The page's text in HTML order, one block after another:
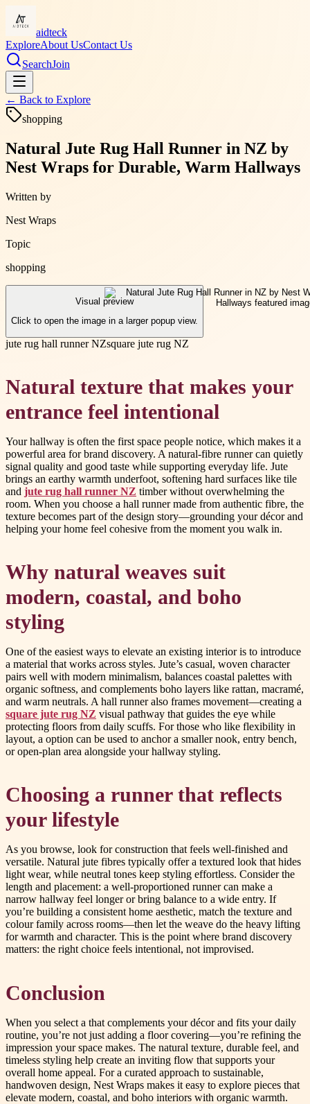
aidteck
ExploreAbout UsContact Us
SearchJoin
← Back to Explore
shopping
Natural Jute Rug Hall Runner in NZ by
Nest Wraps for Durable, Warm Hallways
Written by
Nest Wraps
Topic
shopping
Visual preview
Click to open the image in a larger popup view.
jute rug hall runner NZsquare jute rug NZ
Natural texture that makes your
entrance feel intentional
Your hallway is often the first space people notice, which makes it a
powerful area for brand discovery. A natural-fibre runner can quietly
signal quality and good taste while supporting everyday life. Jute
brings an earthy warmth underfoot, softening hard surfaces like tile
and jute rug hall runner NZ timber without overwhelming the
room. When you choose a hall runner made from authentic fibre, the
texture becomes part of the design story—grounding your décor and
helping your home feel cohesive from the moment you walk in.
Why natural weaves suit
modern, coastal, and boho
styling
One of the easiest ways to elevate an existing interior is to introduce
a material that works across styles. Jute’s casual, woven character
pairs well with modern minimalism, balances coastal palettes with
organic softness, and complements boho layers like rattan, macramé,
and warm neutrals. A hall runner also frames movement—creating a
square jute rug NZ visual pathway that guides the eye while
protecting floors from daily scuffs. For those who like flexibility in
layout, a option can be used to anchor a smaller nook, entry bench,
or open-plan area alongside your hallway styling.
Choosing a runner that reflects
your lifestyle
As you browse, look for construction that feels well-finished and
versatile. Natural jute fibres typically offer a textured look that hides
light wear, while neutral tones keep styling effortless. Consider the
length and placement: a well-proportioned runner can make a
narrow hallway feel longer or bring balance to a wide entry. If
you’re building a consistent home aesthetic, match the texture and
colour family across rooms—then let the weave do the heavy lifting
for warmth and character. This is the point where brand discovery
matters: the right choice feels intentional, not improvised.
Conclusion
When you select a that complements your décor and fits your daily
routine, you’re not just adding a floor covering—you’re refining the
impression your space makes. The natural texture, durable feel, and
timeless styling help create an inviting flow that supports your
overall home appeal. For a curated approach to sustainable,
handwoven design, Nest Wraps makes it easy to explore pieces that
elevate modern, coastal, and boho interiors with organic warmth.